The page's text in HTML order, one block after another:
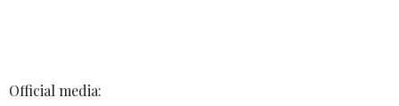
Official media: